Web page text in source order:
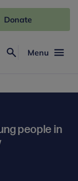
Menu
Donate
people in